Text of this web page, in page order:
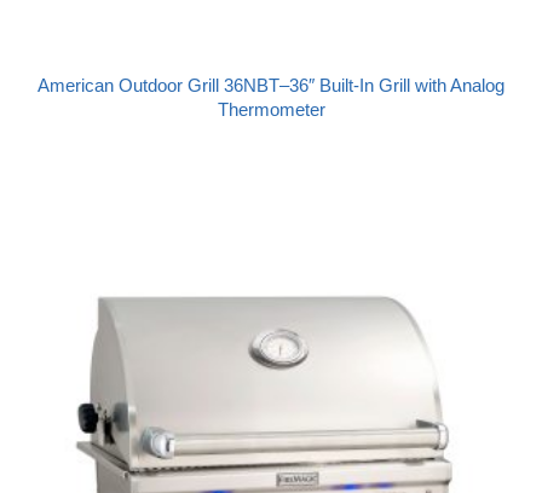
American Outdoor Grill 36NBT–36″ Built-In Grill with Analog
Thermometer